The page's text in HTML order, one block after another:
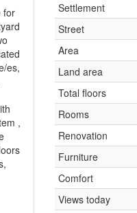
for
es,
,
Settlement
Street
Area
Land area
Total floors
Rooms
Renovation
Furniture
Comfort
Views today